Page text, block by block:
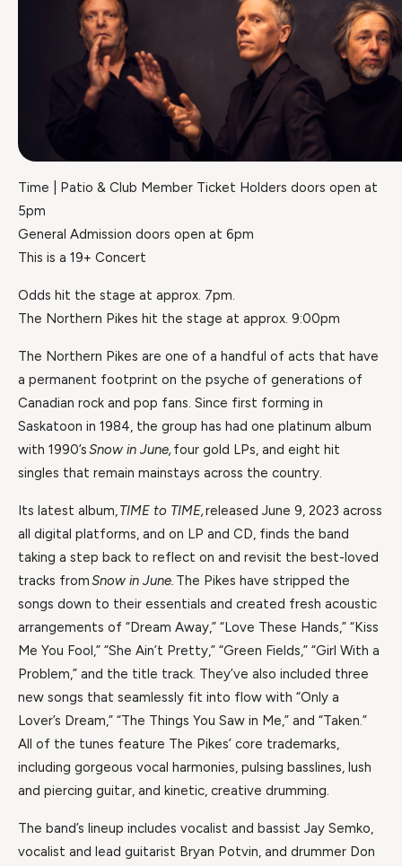
Time | Patio & Club Member Ticket Holders doors open at
5pm
General Admission doors open at 6pm
This is a 19+ Concert
Odds hit the stage at approx. 7pm.
The Northern Pikes hit the stage at approx. 9:00pm
The Northern Pikes are one of a handful of acts that have
a permanent footprint on the psyche of generations of
Canadian rock and pop fans. Since first forming in
Saskatoon in 1984, the group has had one platinum album
with 1990’sSnow in June,four gold LPs, and eight hit
singles that remain mainstays across the country.
Its latest album,TIME to TIME,released June 9, 2023 across
all digital platforms, and on LP and CD, finds the band
taking a step back to reflect on and revisit the best-loved
tracks fromSnow in June. The Pikes have stripped the
songs down to their essentials and created fresh acoustic
arrangements of “Dream Away,” “Love These Hands,” “Kiss
Me You Fool,” “She Ain’t Pretty,” “Green Fields,” “Girl With a
Problem,” and the title track. They’ve also included three
new songs that seamlessly fit into flow with “Only a
Lover’s Dream,” “The Things You Saw in Me,” and “Taken.”
All of the tunes feature The Pikes’ core trademarks,
including gorgeous vocal harmonies, pulsing basslines, lush
and piercing guitar, and kinetic, creative drumming.
The band’s lineup includes vocalist and bassist Jay Semko,
vocalist and lead guitarist Bryan Potvin, and drummer Don